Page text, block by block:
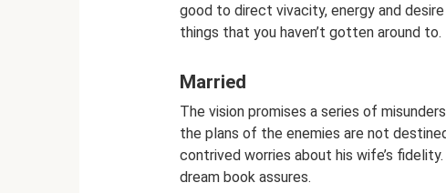
good to direct vivacity, energy and
things that you haven’t gotten around to.
Married
The vision promises a series of
the plans of the enemies are not
contrived worries about his wife’s
dream book assures.